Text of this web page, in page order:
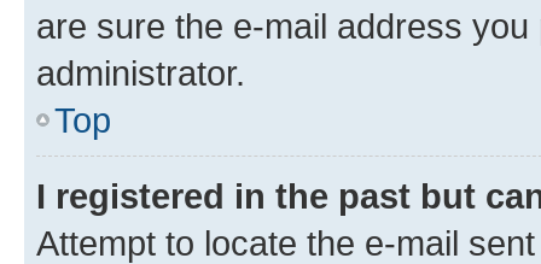
are sure the e-mail address
administrator.
Top
I registered in the past but
Attempt to locate the e-mail